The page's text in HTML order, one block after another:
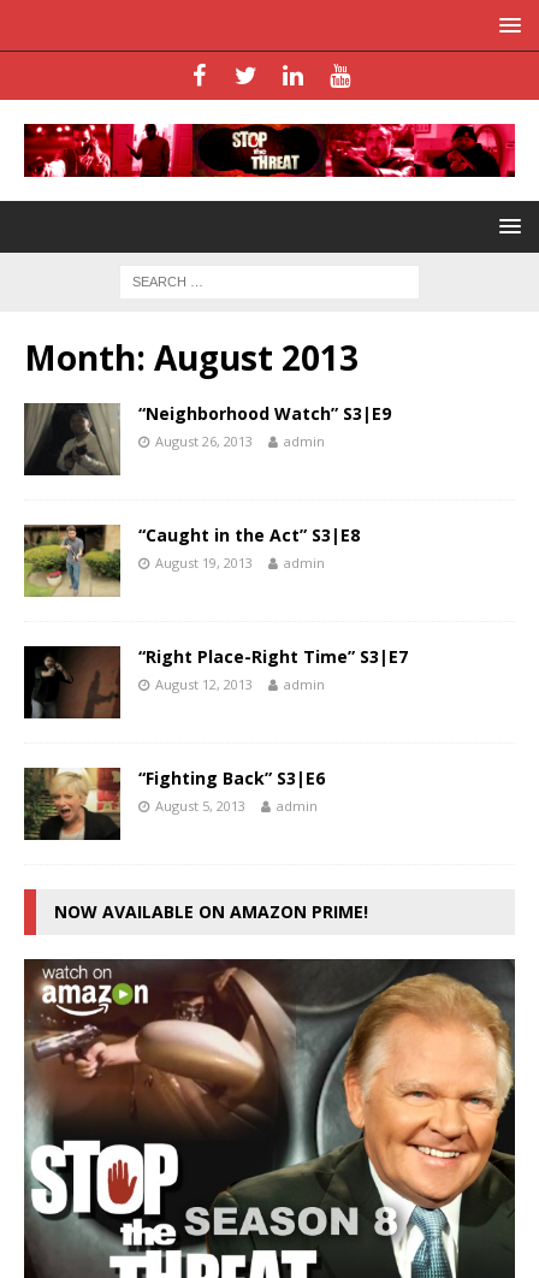
Month: August 2013
“Neighborhood Watch” S3|E9
August 26, 2013 admin
“Caught in the Act” S3|E8
August 19, 2013 admin
“Right Place-Right Time” S3|E7
August 12, 2013 admin
“Fighting Back” S3|E6
August 5, 2013 admin
NOW AVAILABLE ON AMAZON PRIME!